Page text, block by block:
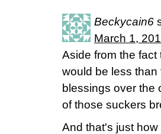
Beckycain6
March 1,
Aside from the
would be less than
blessings over
of those suckers
And that's just how